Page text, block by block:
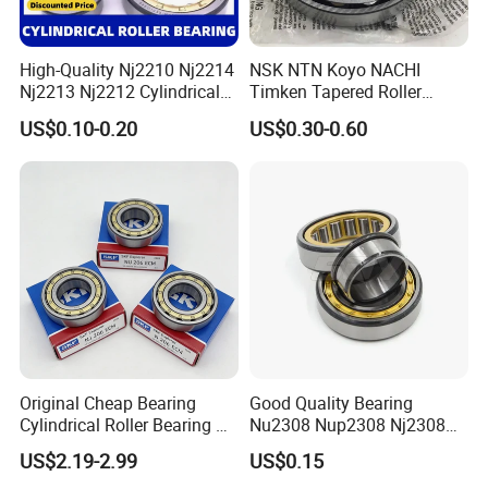
1. Industrial Neutral Packing
2. Package as your requirements.
3. Small size Bearings:Plastic vacuum packaging bag+Paper Box/Neutral
Carton
4.Large size Bearings:Plastic film+pergamyn paper+Roll tape+Wooden Box
High-Quality Nj2210 Nj2214
Nj2213 Nj2212 Cylindrical
Roller Bearing for Building
Material Shops Skffag
US$0.10-0.20
NSK NTN Koyo NACHI
Timken Tapered Roller
Bearing P5 Quality 30205
30206 30207 30208 30209
US$0.30-0.60
Original Cheap Bearing
Cylindrical Roller Bearing Rn
316 317 M Ecm Ecp C3 for
Sweden Machinery Bearings
US$2.19-2.99
Good Quality Bearing
Nu2308 Nup2308 Nj2308
Nn3008 N308 Nj308 Nu308
N209 Nj209 Nu209
US$0.15